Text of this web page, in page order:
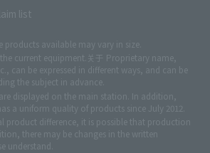
list
ロ・東映 ©創通・サンライズ © 東映
北新社© 石森プロ/SMEビジュアルワークス・BT
企画・光子力研究所
ADK EM・東映
アニメーション©創通・サンライズ・MBS
ラー/Project Eva.
日・ADK・東映
Sammy2002 © NTV
products available may vary in size.
current equipment.关于 Proprietary name,
can be expressed in different ways, and can be
the subject in advance.
displayed on the main station. In addition,
a uniform quality of products since July 2012.
product difference, it is possible that production
there may be changes in the written
understand.